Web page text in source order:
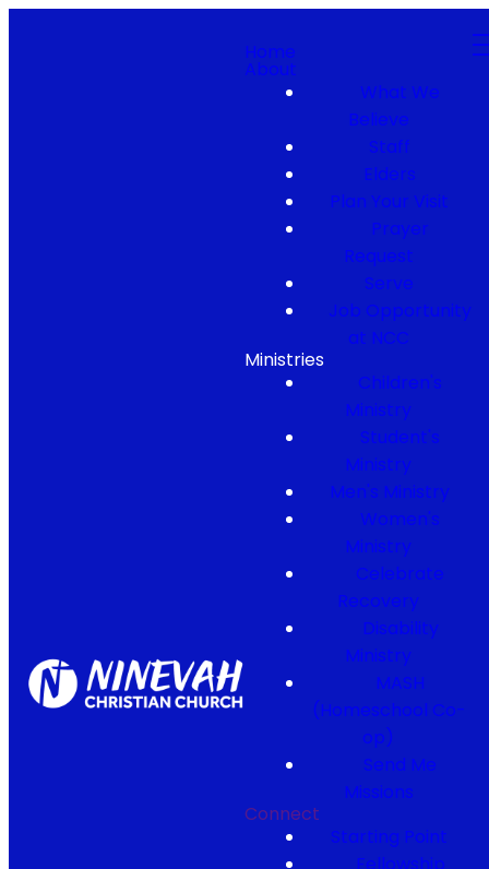
Home
About
What We
Believe
Staff
Elders
Plan Your Visit
Prayer
Request
Serve
Job Opportunity
at NCC
Ministries
Children's
Ministry
Student's
Ministry
Men's Ministry
Women's
Ministry
Celebrate
Recovery
Disability
Ministry
MASH
(Homeschool Co-
op)
Send Me
Missions
Connect
Starting Point